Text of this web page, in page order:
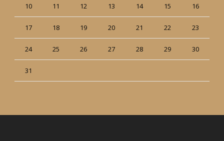
10 11 12 13 14 15 16
17 18 19 20 21 22 23
24 25 26 27 28 29 30
31